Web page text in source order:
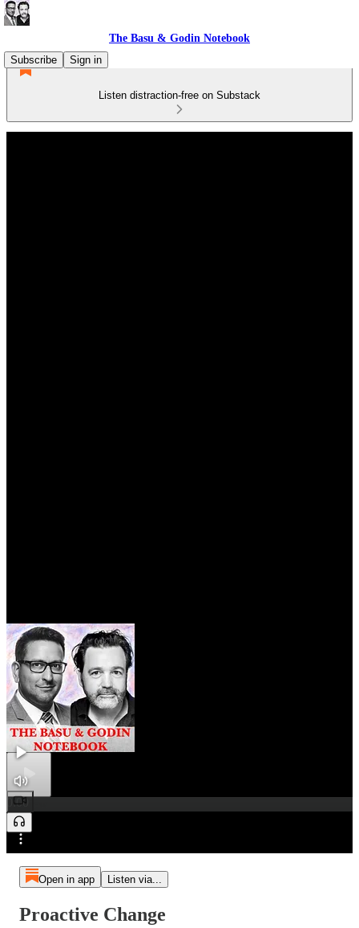
The Basu & Godin Notebook
Subscribe
Sign in
Listen distraction-free on Substack
0:00
/
Preview
Open in app Listen via...
Proactive Change